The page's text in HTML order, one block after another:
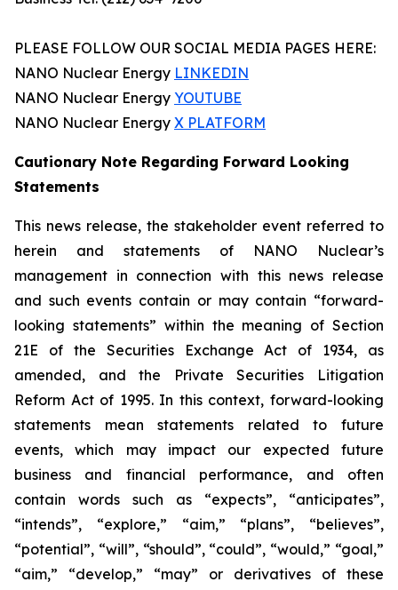
PLEASE FOLLOW OUR SOCIAL MEDIA PAGES HERE:
NANO Nuclear Energy LINKEDIN
NANO Nuclear Energy YOUTUBE
NANO Nuclear Energy X PLATFORM
Cautionary Note Regarding Forward Looking
Statements
This news release, the stakeholder event referred to
herein and statements of NANO Nuclear’s
management in connection with this news release
and such events contain or may contain “forward-
looking statements” within the meaning of Section
21E of the Securities Exchange Act of 1934, as
amended, and the Private Securities Litigation
Reform Act of 1995. In this context, forward-looking
statements mean statements related to future
events, which may impact our expected future
business and financial performance, and often
contain words such as “expects”, “anticipates”,
“intends”, “explore,” “aim,” “plans”, “believes”,
“potential”, “will”, “should”, “could”, “would,” “goal,”
“aim,” “develop,” “may” or derivatives of these